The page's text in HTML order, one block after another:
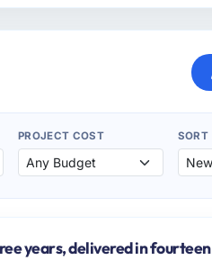
PROJECT COST SORT
years, delivered in fourteen